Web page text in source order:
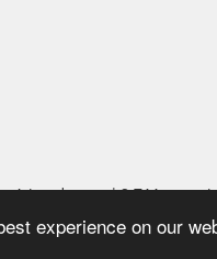
experience on our
users |2.711users